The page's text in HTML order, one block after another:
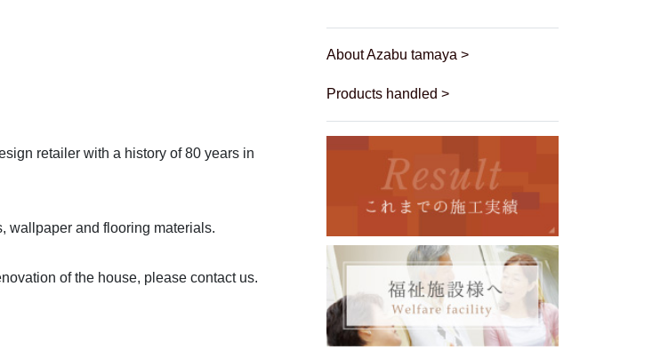
retailer with a history of 80 years in
wallpaper and flooring materials.
of the house, please contact us.
About Azabu tamaya >
Products handled >